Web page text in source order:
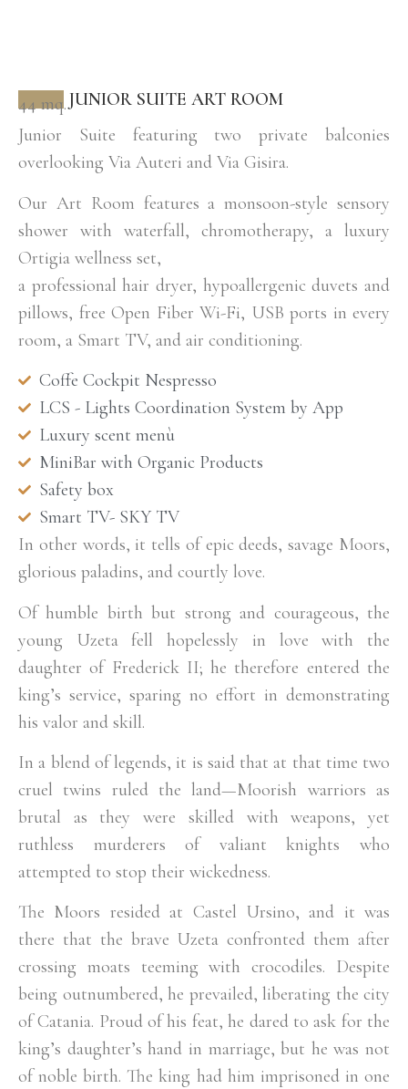
JUNIOR SUITE ART ROOM
44 mq.
Junior Suite featuring two private balconies
overlooking Via Auteri and Via Gisira.
Our Art Room features a monsoon-style sensory
shower with waterfall, chromotherapy, a luxury
Ortigia wellness set,
a professional hair dryer, hypoallergenic duvets and
pillows, free Open Fiber Wi-Fi, USB ports in every
room, a Smart TV, and air conditioning.
Coffe Cockpit Nespresso
LCS - Lights Coordination System by App
Luxury scent menù
MiniBar with Organic Products
Safety box
Smart TV- SKY TV
In other words, it tells of epic deeds, savage Moors,
glorious paladins, and courtly love.
Of humble birth but strong and courageous, the
young Uzeta fell hopelessly in love with the
daughter of Frederick II; he therefore entered the
king’s service, sparing no effort in demonstrating
his valor and skill.
In a blend of legends, it is said that at that time two
cruel twins ruled the land—Moorish warriors as
brutal as they were skilled with weapons, yet
ruthless murderers of valiant knights who
attempted to stop their wickedness.
The Moors resided at Castel Ursino, and it was
there that the brave Uzeta confronted them after
crossing moats teeming with crocodiles. Despite
being outnumbered, he prevailed, liberating the city
of Catania. Proud of his feat, he dared to ask for the
king’s daughter’s hand in marriage, but he was not
of noble birth. The king had him imprisoned in one